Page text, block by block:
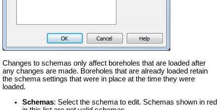
Changes to schemas only affect boreholes that are loaded after
any changes are made. Boreholes that are already loaded retain
the schema settings that were in place at the time they were
loaded.
Schemas: Select the schema to edit. Schemas shown in red